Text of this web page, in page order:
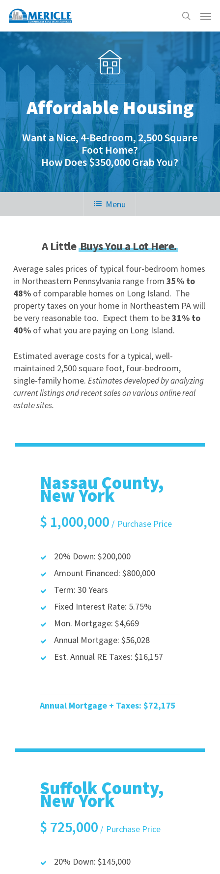
main
content
search
Menu
Affordable Housing
Want a Nice, 4-Bedroom, 2,500 Square
Foot Home?
How Does $350,000 Grab You?
Menu
A Little Buys You a Lot Here.
Average sales prices of typical four-bedroom homes
in Northeastern Pennsylvania range from35% to
48% of comparable homes on Long Island. The
property taxes on your home in Northeastern PA will
be very reasonable too. Expect them to be31% to
40% of what you are paying on Long Island.
Estimated average costs for a typical, well-
maintained 2,500 square foot, four-bedroom,
single-family home.Estimates developed by analyzing
current listings and recent sales on various online real
estate sites.
Nassau County,
New York
$ 1,000,000 Purchase Price
20% Down: $200,000
Amount Financed: $800,000
Term: 30 Years
Fixed Interest Rate: 5.75%
Mon. Mortgage: $4,669
Annual Mortgage: $56,028
Est. Annual RE Taxes: $16,157
Annual Mortgage + Taxes: $72,175
Suffolk County,
New York
$ 725,000 Purchase Price
20% Down: $145,000